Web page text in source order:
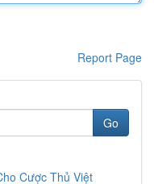
Report Page
Go
Cược Thủ Việt